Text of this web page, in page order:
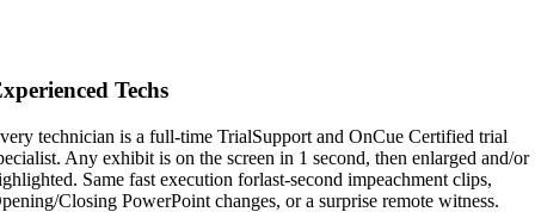
Techs
technician is a full-time TrialSupport and OnCue Certified trial
Any exhibit is on the screen in 1 second, then enlarged and/or
Same fast execution forlast-second impeachment clips,
Closing PowerPoint changes, or a surprise remote witness.